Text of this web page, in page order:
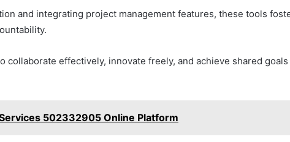
and integrating project management features, these tools
collaborate effectively, innovate freely, and achieve shared goals
502332905 Online Platform